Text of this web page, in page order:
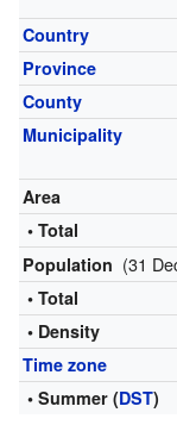
Country
Province
County
Municipality
Area
• Total
Population (31
• Total
• Density
Time zone
• Summer (DST)